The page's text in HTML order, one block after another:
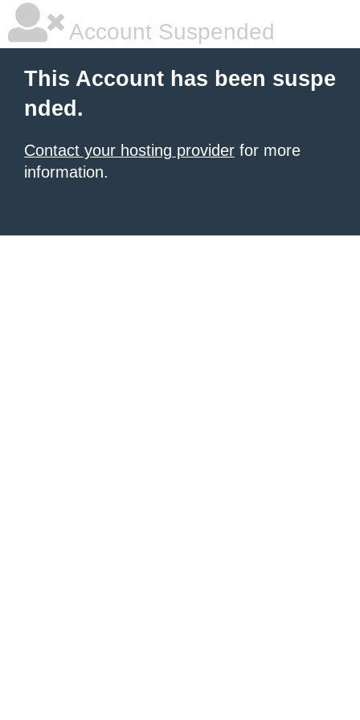
Account Suspended
This Account has been suspe
nded.
Contact your hosting provider for more
information.